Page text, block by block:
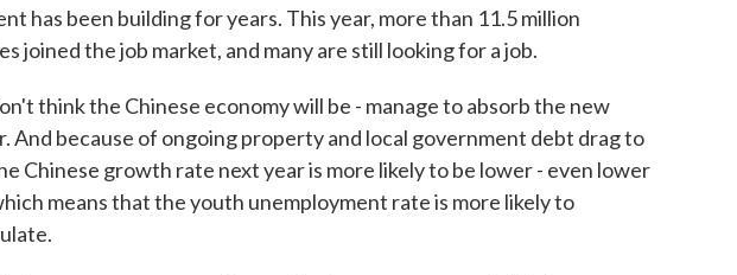
has been building for years. This year, more than 11.5 million
joined the job market, and many are still looking for a job.
think the Chinese economy will be - manage to absorb the new
And because of ongoing property and local government debt drag to
Chinese growth rate next year is more likely to be lower - even lower
means that the youth unemployment rate is more likely to